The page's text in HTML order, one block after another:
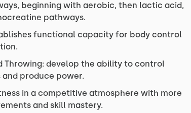
beginning with aerobic, then lactic acid,
pathways.
functional capacity for body control
Throwing: develop the ability to control
produce power.
in a competitive atmosphere with more
and skill mastery.